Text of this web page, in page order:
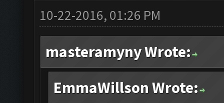
10-22-2016, 01:26 PM
masteramyny Wrote:
EmmaWillson Wrote: